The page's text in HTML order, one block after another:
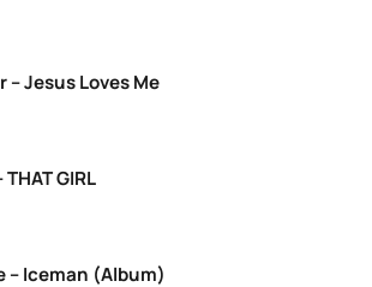
– Jesus Loves Me
THAT GIRL
– Iceman (Album)